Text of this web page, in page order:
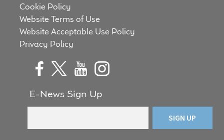
Speaker World
FAQ/Email Contact
Feature Articles
Cookie Policy
Website Terms of Use
Website Acceptable Use Policy
Privacy Policy
E-News Sign Up